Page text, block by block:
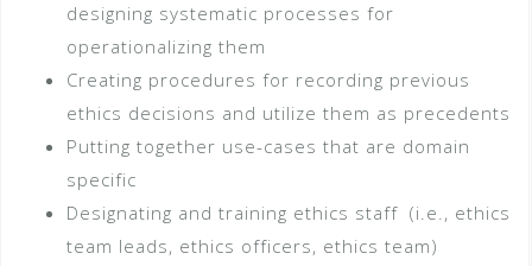
designing systematic processes for
operationalizing them
Creating procedures for recording previous
ethics decisions and utilize them as precedents
Putting together use-cases that are domain
specific
Designating and training ethics staff (i.e., ethics
team leads, ethics officers, ethics team)